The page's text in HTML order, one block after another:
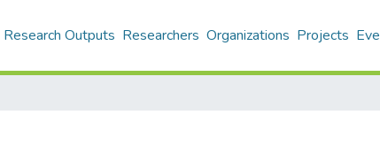
Research Outputs Researchers Organizations Projects